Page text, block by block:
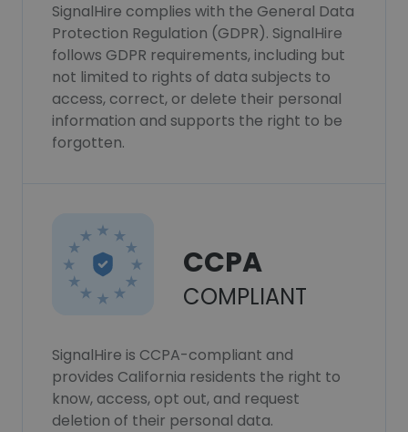
SignalHire complies with the General Data
Protection Regulation (GDPR). SignalHire
follows GDPR requirements, including but
not limited to rights of data subjects to
access, correct, or delete their personal
information and supports the right to be
forgotten.
CCPA
COMPLIANT
SignalHire is CCPA-compliant and
provides California residents the right to
know, access, opt out, and request
deletion of their personal data.